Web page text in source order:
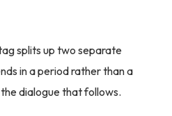
splits up two separate
in a period rather than a
dialogue that follows.